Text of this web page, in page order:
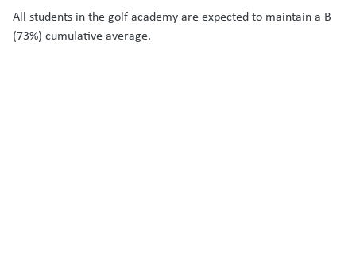
All students in the golf academy are expected to maintain a B
(73%) cumulative average.